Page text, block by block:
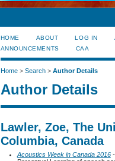
HOME ABOUT LOG IN
ANNOUNCEMENTS
CAA
Home> Search> Author Details
Author Details
Lawler, Zoe, The
Columbia, Canada
Acoustics Week in Canada 2016-